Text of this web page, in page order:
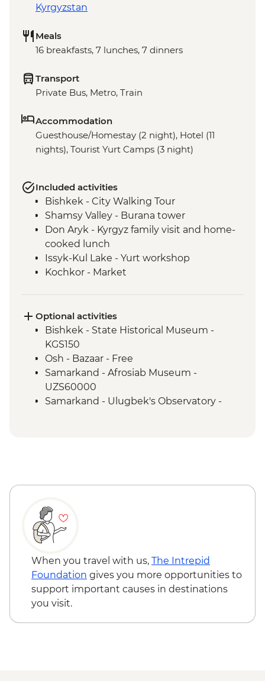
Kyrgyzstan
Meals
16 breakfasts, 7 lunches, 7 dinners
Transport
Private Bus, Metro, Train
Accommodation
Guesthouse/Homestay (2 night), Hotel (11
nights), Tourist Yurt Camps (3 night)
Included activities
Bishkek - City Walking Tour
Shamsy Valley - Burana tower
Don Aryk - Kyrgyz family visit and home-
cooked lunch
Issyk-Kul Lake - Yurt workshop
Kochkor - Market
Demonstration
Uzgen - Uzgen Minaret & Complex
Osh - Sulaiman-Too Mountain
Osh - National Historical and
Archaeological Museum Complex
Kokand - home cooked lunch
Kokand - Rishton ceramics workshop visit
lunch
Samarkand - Bibi-Khanym Mosque
Samarkand - Registan Square
Samarkand - Shakh-I-Zinda
Samarkand - Gur-e-Amir Mausoleum
Samarkand - Plov cooking demonstration
& family visit
Optional activities
Bishkek - State Historical Museum -
KGS150
Osh - Bazaar - Free
Samarkand - Afrosiab Museum -
UZS60000
Samarkand - Ulugbek's Observatory -
When you travel with us, The Intrepid
Foundation gives you more opportunities to
support important causes in destinations
you visit.